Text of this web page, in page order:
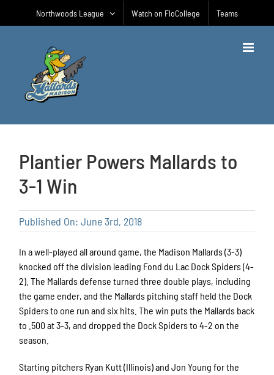
Northwoods League Watch on FloCollege Teams
Plantier Powers Mallards to
3-1 Win
Published On: June 3rd, 2018
In a well-played all around game, the Madison Mallards (3-3)
knocked off the division leading Fond du Lac Dock Spiders (4-
2). The Mallards defense turned three double plays, including
the game ender, and the Mallards pitching staff held the Dock
Spiders to one run and six hits. The win puts the Mallards back
to .500 at 3-3, and dropped the Dock Spiders to 4-2 on the
season.
Starting pitchers Ryan Kutt (Illinois) and Jon Young for the